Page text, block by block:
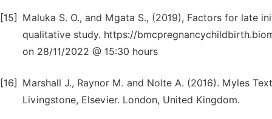
[15]
Maluka S. O., and Mgata S., (2019), Factors for late
qualitative study. https://
on 28/11/2022 @ 15:30 hours
[16]
Marshall J., Raynor M. and Nolte A. (2016). Myles
Livingstone, Elsevier. London, United Kingdom.